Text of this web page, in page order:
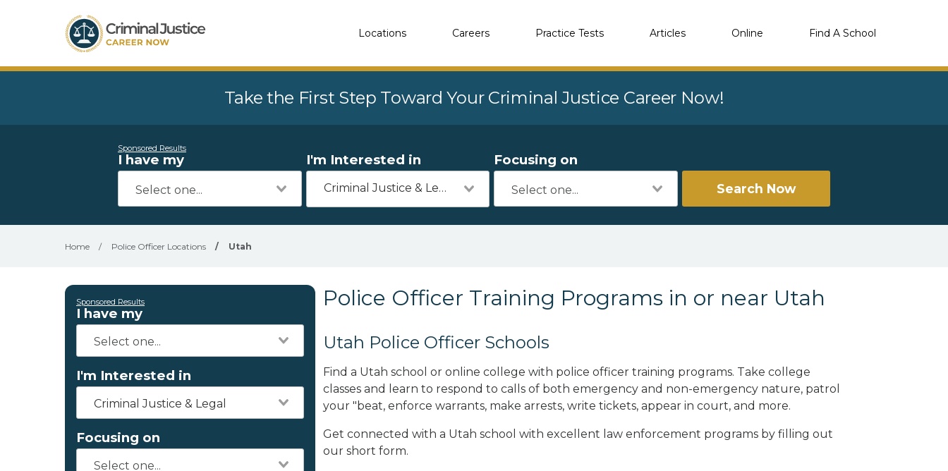
Locations Careers Practice Tests Articles Online Find A School
Take the First Step Toward Your Criminal Justice Career Now!
Sponsored Results
I have my I'm Interested in
Criminal Justice & Legal
Focusing on
Search Now
Home / Police Officer Locations / Utah
Sponsored Results
I have my
I'm Interested in
Criminal Justice & Legal
Focusing on
Police Officer Training Programs in or near Utah
Utah Police Officer Schools
Find a Utah school or online college with police officer training programs. Take college
classes and learn to respond to calls of both emergency and non-emergency nature, patrol
your "beat, enforce warrants, make arrests, write tickets, appear in court, and more.
Get connected with a Utah school with excellent law enforcement programs by filling out
our short form.